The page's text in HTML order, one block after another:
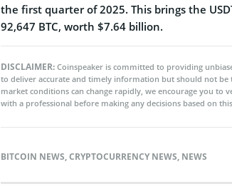
the first quarter of 2025. This brings the
92,647 BTC, worth $7.64 billion.
DISCLAIMER: Coinspeaker is committed to providing
to deliver accurate and timely information but should not be
market conditions can change rapidly, we encourage you
with a professional before making any decisions based on
BITCOIN NEWS,CRYPTOCURRENCY NEWS, NEWS